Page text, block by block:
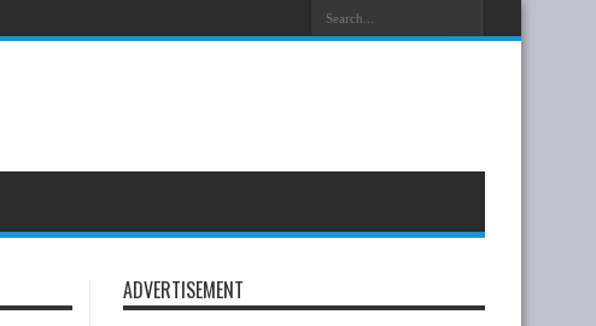
ADVERTISEMENT